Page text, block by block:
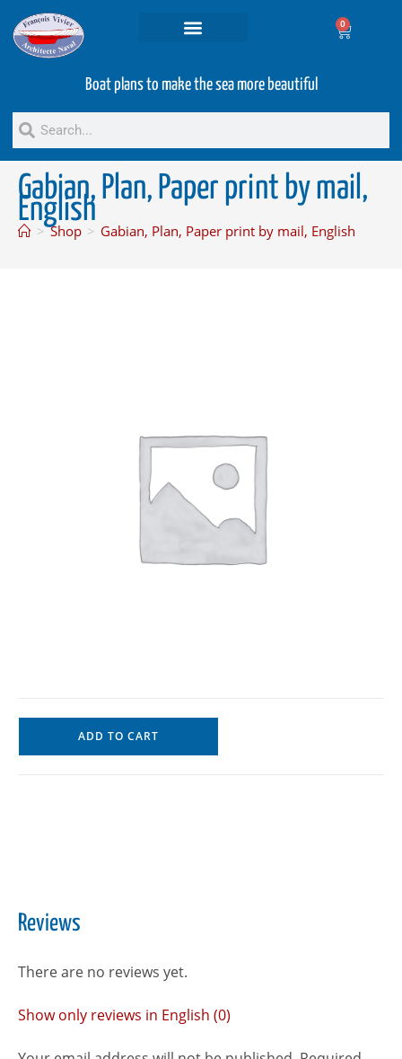
0
Boat plans to make the sea more beautiful
Gabian, Plan, Paper print by mail,
English
> Shop > Gabian, Plan, Paper print by mail, English
ADD TO CART
Reviews
There are no reviews yet.
Show only reviews in English (0)